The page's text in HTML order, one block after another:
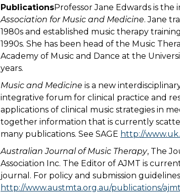
PublicationsProfessor Jane Edwards is
Association for Music and Medicine. Jane
1980s and established music therapy
1990s. She has been head of the Music
Academy of Music and Dance at the
years.
Music and Medicine is a new
integrative forum for clinical practice and
applications of clinical music strategies in
together information that is currently
many publications. See SAGE http://
Australian Journal of Music Therapy, The
Association Inc. The Editor of AJMT is
journal. For policy and submission
http://www.austmta.org.au/publications/